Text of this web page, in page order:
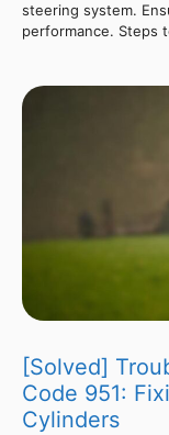
steering system.
performance. Steps
[Solved]
Code 951:
Cylinders